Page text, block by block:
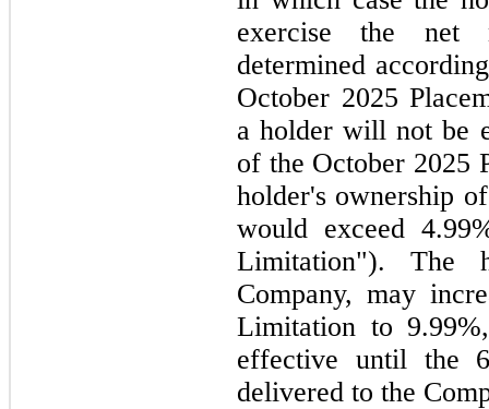
exercise the net
determined
October 2025
a holder willnot be
of the October 2025
holder's ownership
would exceed
Limitation"). The
Company, may
Limitation to
effective until the
delivered to the